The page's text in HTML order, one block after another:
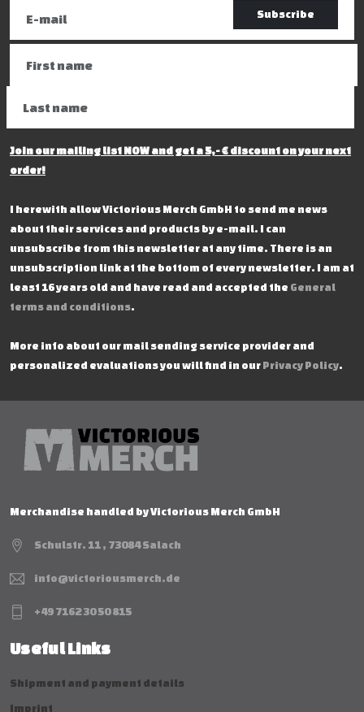
Subscribe
Join our mailing list NOW and get a 5,- € discount on your next
order!
I herewith allow Victorious Merch GmbH to send me news
about their services and products by e-mail. I can
unsubscribe from this newsletter at any time. There is an
unsubscription link at the bottom of every newsletter. I am at
least 16 years old and have read and accepted the General
terms and conditions.
More info about our mail sending service provider and
personalized evaluations you will find in our Privacy Policy.
Merchandise handled by Victorious Merch GmbH
Schulstr. 11 , 73084 Salach
info@victoriousmerch.de
+49 7162 30 50 815
Useful Links
Shipment and payment details
Imprint